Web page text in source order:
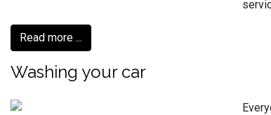
Read more ...
Washing your car